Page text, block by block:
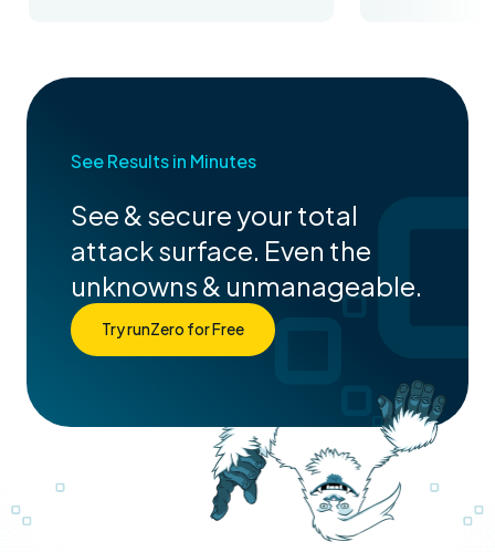
See Results in Minutes
See & secure your total
attack surface. Even the
unknowns & unmanageable.
Try runZero for Free